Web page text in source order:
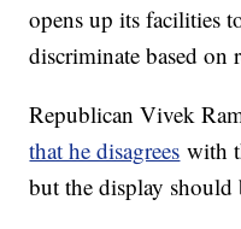
opens up its facilities
discriminate based on
Republican Vivek
that he disagrees with
but the display should